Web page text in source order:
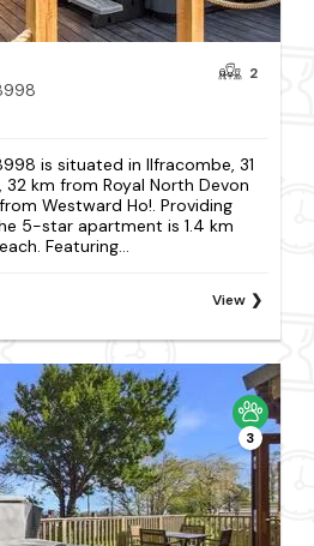
2
is situated in Ilfracombe, 31
km from Royal North Devon
Westward Ho!. Providing
5-star apartment is 1.4 km
Featuring...
View
3